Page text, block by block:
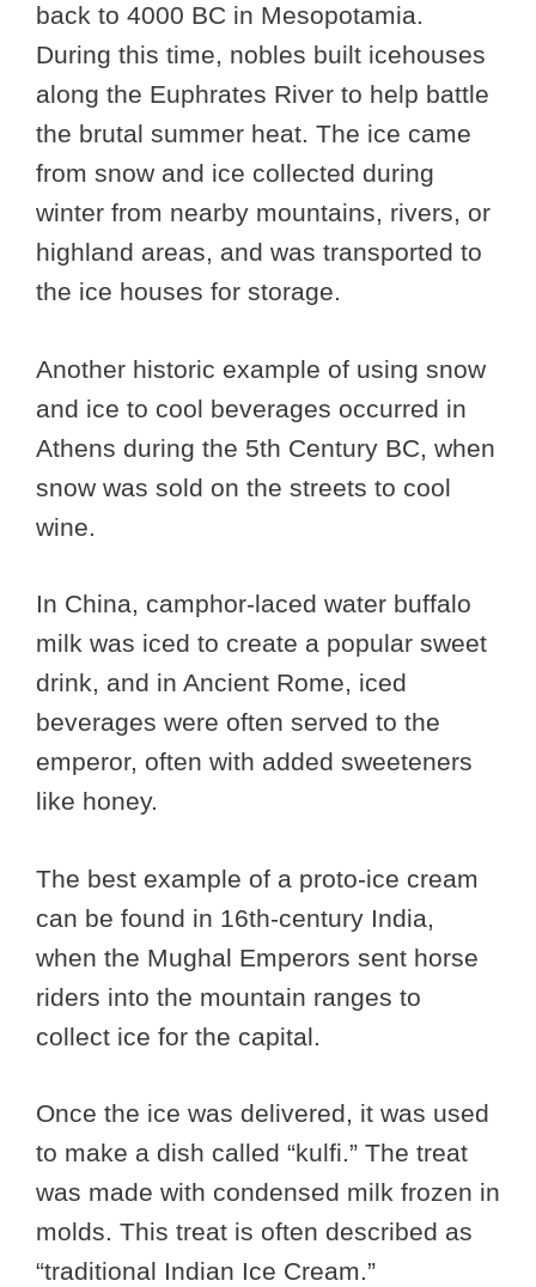
back to 4000 BC in Mesopotamia.
During this time, nobles built icehouses
along the Euphrates River to help battle
the brutal summer heat. The ice came
from snow and ice collected during
winter from nearby mountains, rivers, or
highland areas, and was transported to
the ice houses for storage.
Another historic example of using snow
and ice to cool beverages occurred in
Athens during the 5th Century BC, when
snow was sold on the streets to cool
wine.
In China, camphor-laced water buffalo
milk was iced to create a popular sweet
drink, and in Ancient Rome, iced
beverages were often served to the
emperor, often with added sweeteners
like honey.
The best example of a proto-ice cream
can be found in 16th-century India,
when the Mughal Emperors sent horse
riders into the mountain ranges to
collect ice for the capital.
Once the ice was delivered, it was used
to make a dish called “kulfi.” The treat
was made with condensed milk frozen in
molds. This treat is often described as
“traditional Indian Ice Cream.”